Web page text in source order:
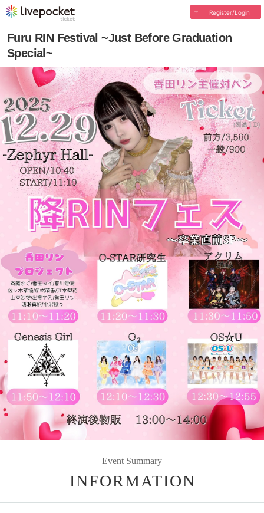
Register/Login
Furu RIN Festival ~Just Before Graduation
Special~
Event Summary
INFORMATION